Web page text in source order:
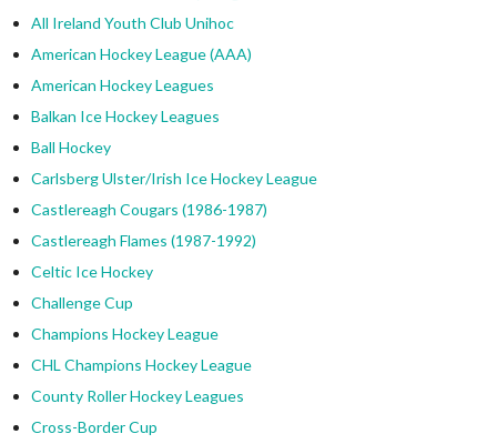
All Ireland Youth Club Unihoc
American Hockey League (AAA)
American Hockey Leagues
Balkan Ice Hockey Leagues
Ball Hockey
Carlsberg Ulster/Irish Ice Hockey League
Castlereagh Cougars (1986-1987)
Castlereagh Flames (1987-1992)
Celtic Ice Hockey
Challenge Cup
Champions Hockey League
CHL Champions Hockey League
County Roller Hockey Leagues
Cross-Border Cup